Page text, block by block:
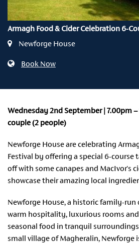
Armagh Food & Cider Celebration 6-
Newforge House
Book Now
Wednesday 2nd September | 7.00pm –
couple (2 people)
Newforge House are celebrating
Festival by offering a special 6-course
off with some canapes and MacIvor's
showcase their amazing local
Newforge House, a historic family-
warm hospitality, luxurious rooms
seasonal food in tranquil
small village of Magheralin, Newforge